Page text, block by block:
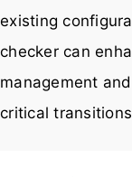
existing
checker can
management
critical